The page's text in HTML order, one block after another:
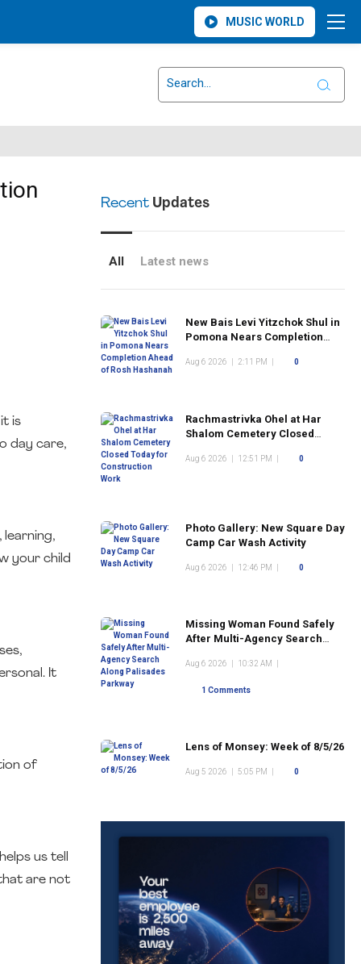
MUSIC WORLD
is
day care,
learning,
your child
It
of
us tell
are not
RecentUpdates
All Latest news
New Bais Levi Yitzchok Shul in
Pomona Nears Completion
Aug 6 2026 2:11 PM 0
Rachmastrivka Ohel at Har
Shalom Cemetery Closed
Aug 6 2026 12:51 PM 0
Photo Gallery: New Square Day
Camp Car Wash Activity
Aug 6 2026 12:46 PM 0
Missing Woman Found Safely
After Multi-Agency Search
Aug 6 2026 10:32 AM
1 Comments
Lens of Monsey: Week of 8/5/26
Aug 5 2026 5:05 PM 0